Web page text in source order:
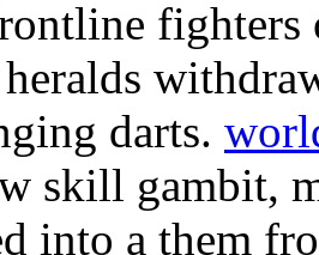
fighters
darts.
skill gambit,
into a them